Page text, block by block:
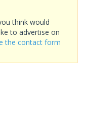
think would
to advertise on
the contact form